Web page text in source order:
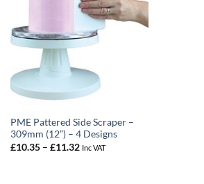
PME Pattered Side Scraper –
309mm (12”) – 4 Designs
£10.35 – £11.32Price
Inc VAT